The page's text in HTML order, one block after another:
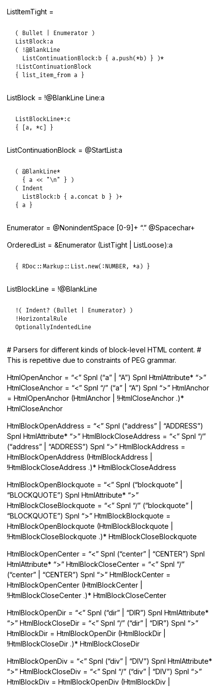
ListItemTight =
( Bullet | Enumerator )
ListBlock:a
( !@BlankLine
  ListContinuationBlock:b { a.push(*b) } )*
!ListContinuationBlock
{ list_item_from a }
ListBlock = !@BlankLine Line:a
ListBlockLine*:c
{ [a, *c] }
ListContinuationBlock = @StartList:a
( @BlankLine*
  { a << "\n" } )
( Indent
  ListBlock:b { a.concat b } )+
{ a }
Enumerator = @NonindentSpace [0-9]+ “.” @Spacechar+
OrderedList = &Enumerator (ListTight | ListLoose):a
{ RDoc::Markup::List.new(:NUMBER, *a) }
ListBlockLine = !@BlankLine
! ( Indent? ( Bullet Enumerator
! HorizontalRule
OptionallyIndentedLine
# Parsers for different kinds of block-level HTML content. #
This is repetitive due to constraints of PEG grammar.
HtmlOpenAnchor = “<” Spnl (“a” | “A”) Spnl HtmlAttribute* “>”
HtmlCloseAnchor = “<” Spnl “/” (“a” | “A”) Spnl “>” HtmlAnchor
= HtmlOpenAnchor (HtmlAnchor | !HtmlCloseAnchor .)*
HtmlCloseAnchor
HtmlBlockOpenAddress = “<” Spnl (“address” | “ADDRESS”)
Spnl HtmlAttribute* “>” HtmlBlockCloseAddress = “<” Spnl “/”
(“address” | “ADDRESS”) Spnl “>” HtmlBlockAddress =
HtmlBlockOpenAddress (HtmlBlockAddress |
!HtmlBlockCloseAddress .)* HtmlBlockCloseAddress
HtmlBlockOpenBlockquote = “<” Spnl (“blockquote” |
“BLOCKQUOTE”) Spnl HtmlAttribute* “>”
HtmlBlockCloseBlockquote = “<” Spnl “/” (“blockquote” |
“BLOCKQUOTE”) Spnl “>” HtmlBlockBlockquote =
HtmlBlockOpenBlockquote (HtmlBlockBlockquote |
!HtmlBlockCloseBlockquote .)* HtmlBlockCloseBlockquote
HtmlBlockOpenCenter = “<” Spnl (“center” | “CENTER”) Spnl
HtmlAttribute* “>” HtmlBlockCloseCenter = “<” Spnl “/”
(“center” | “CENTER”) Spnl “>” HtmlBlockCenter =
HtmlBlockOpenCenter (HtmlBlockCenter |
!HtmlBlockCloseCenter .)* HtmlBlockCloseCenter
HtmlBlockOpenDir = “<” Spnl (“dir” | “DIR”) Spnl HtmlAttribute*
“>” HtmlBlockCloseDir = “<” Spnl “/” (“dir” | “DIR”) Spnl “>”
HtmlBlockDir = HtmlBlockOpenDir (HtmlBlockDir |
!HtmlBlockCloseDir .)* HtmlBlockCloseDir
HtmlBlockOpenDiv = “<” Spnl (“div” | “DIV”) Spnl HtmlAttribute*
“>” HtmlBlockCloseDiv = “<” Spnl “/” (“div” | “DIV”) Spnl “>”
HtmlBlockDiv = HtmlBlockOpenDiv (HtmlBlockDiv |